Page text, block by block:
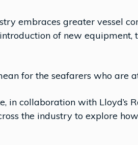
embraces greater vessel
of new equipment,
for the seafarers who are
in collaboration with Lloyd’s
the industry to explore